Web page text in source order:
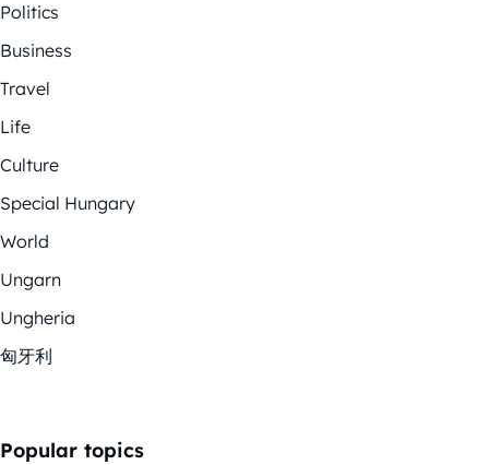
Politics
Business
Travel
Life
Culture
Special Hungary
World
Ungarn
Ungheria
匈牙利
Popular topics